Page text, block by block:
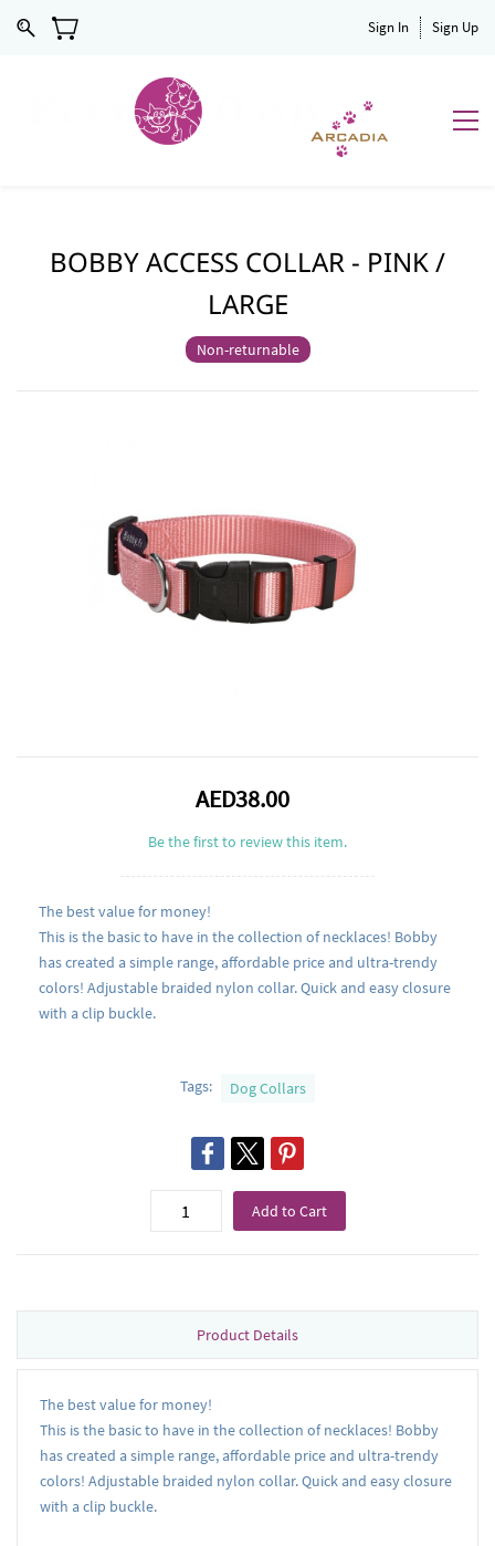
Sign In Sign Up
BOBBY ACCESS COLLAR - PINK /
LARGE
Non-returnable
AED38.00
Be the first to review this item.
The best value for money!
This is the basic to have in the collection of necklaces! Bobby
has created a simple range, affordable price and ultra-trendy
colors! Adjustable braided nylon collar. Quick and easy closure
with a clip buckle.
Tags: Dog Collars
Add to Cart
Product Details
The best value for money!
This is the basic to have in the collection of necklaces! Bobby
has created a simple range, affordable price and ultra-trendy
colors! Adjustable braided nylon collar. Quick and easy closure
with a clip buckle.